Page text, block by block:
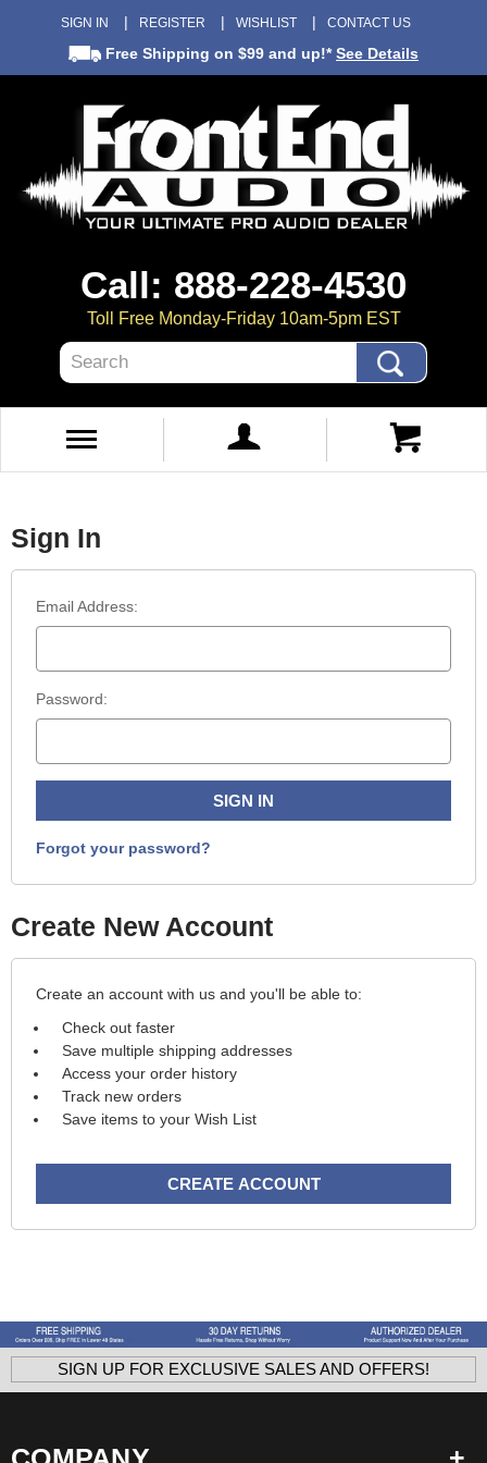
SIGN IN REGISTER WISHLIST CONTACT US
Free Shipping on $99 and up!*See Details
Call: 888-228-4530
Toll Free Monday-Friday 10am-5pm EST
Search
Sign In
Email Address:
Password:
Forgot your password?
Create New Account
Create an account with us and you'll be able to:
Check out faster
Save multiple shipping addresses
Access your order history
Track new orders
Save items to your Wish List
CREATE ACCOUNT
SIGN UP FOR EXCLUSIVE SALES AND OFFERS!